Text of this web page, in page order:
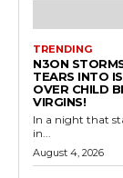
TRENDING
N3ON
TEARS INTO
OVER CHILD
VIRGINS!
In a night that
in...
August 4, 2026